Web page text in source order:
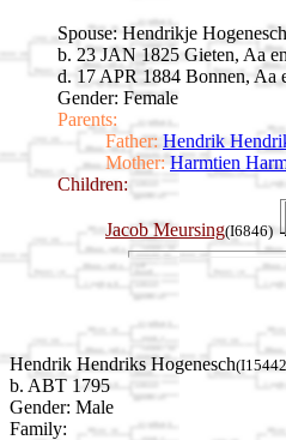
Spouse: Hendrikje Hogenesch
b. 23 JAN 1825 Gieten, Aa
d. 17 APR 1884 Bonnen, Aa
Gender: Female
Parents:
Father: Hendrik
Mother: Harmtien
Children:
Jacob Meursing(I6846)
Hendrik Hendriks Hogenesch
b. ABT 1795
Gender: Male
Family: